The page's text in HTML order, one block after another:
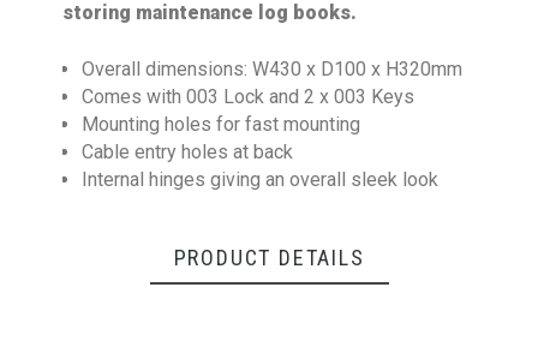
storing maintenance log books.
Overall dimensions: W430 x D100 x H320mm
Comes with 003 Lock and 2 x 003 Keys
Mounting holes for fast mounting
Cable entry holes at back
Internal hinges giving an overall sleek look
PRODUCT DETAILS